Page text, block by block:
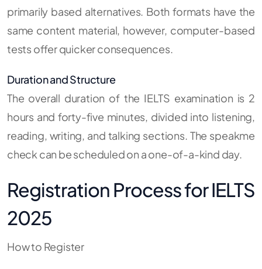
primarily based alternatives. Both formats have the
same content material, however, computer-based
tests offer quicker consequences.
Duration and Structure
The overall duration of the IELTS examination is 2
hours and forty-five minutes, divided into listening,
reading, writing, and talking sections. The speakme
check can be scheduled on a one-of-a-kind day.
Registration Process for IELTS
2025
How to Register